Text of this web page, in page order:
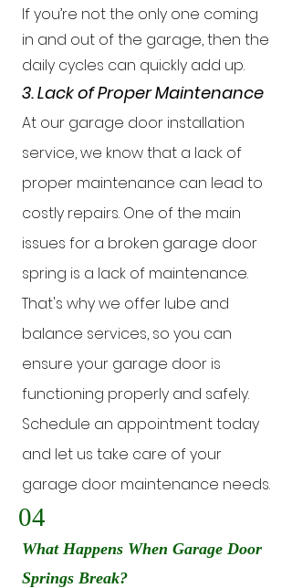
If you’re not the only one coming
in and out of the garage, then the
daily cycles can quickly add up.
3. Lack of Proper Maintenance
At our garage door installation
service, we know that a lack of
proper maintenance can lead to
costly repairs. One of the main
issues for a broken garage door
spring is a lack of maintenance.
That's why we offer lube and
balance services, so you can
ensure your garage door is
functioning properly and safely.
Schedule an appointment today
and let us take care of your
garage door maintenance needs.
04
What Happens When Garage Door
Springs Break?